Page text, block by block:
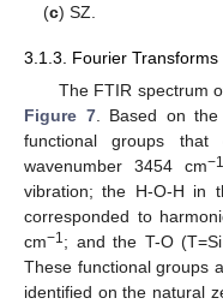
(c) SZ.
3.1.3. Fourier
The FTIR spectrum
Figure 7. Based on
functional groups
wavenumber 3454 cm−1
vibration; the H-O-H in
corresponded to
cm−1; and the T-O
These functional groups
identified on the natural